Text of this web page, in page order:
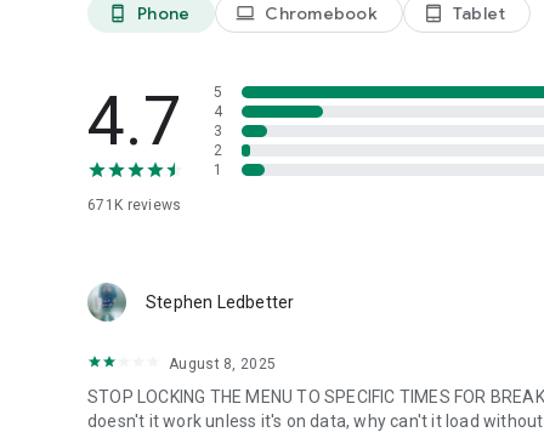
phone_android Phone laptop Chromebook tablet_android Tablet
4.7
671K reviews
5
4
3
2
1
Stephen Ledbetter
August 8, 2025
STOP LOCKING THE MENU TO SPECIFIC TIMES FOR
doesn't it work unless it's on data, why can't it load